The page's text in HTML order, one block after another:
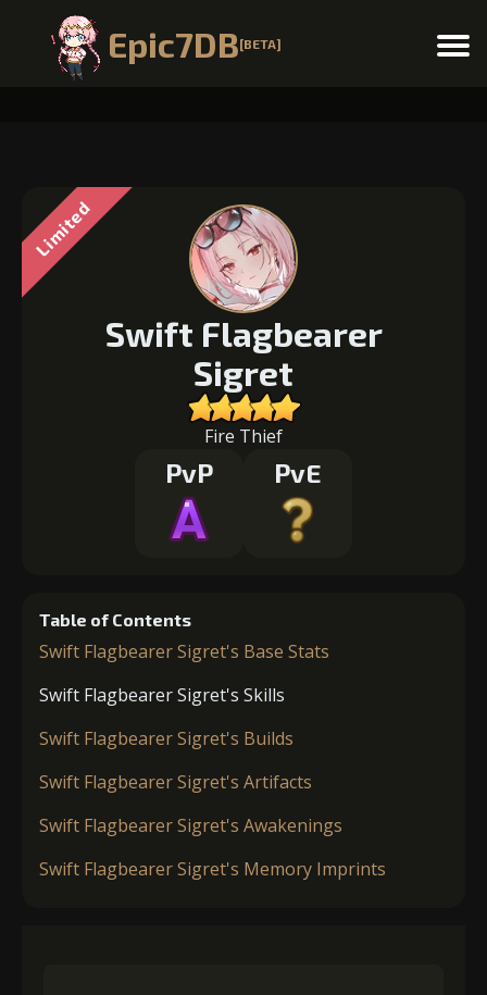
Epic7DB[BETA] Menu
Limited
Swift Flagbearer
Sigret
Fire Thief
PvP PvE
Table of Contents
Swift Flagbearer Sigret's Base Stats
Swift Flagbearer Sigret's Skills
Swift Flagbearer Sigret's Builds
Swift Flagbearer Sigret's Artifacts
Swift Flagbearer Sigret's Awakenings
Swift Flagbearer Sigret's Memory Imprints